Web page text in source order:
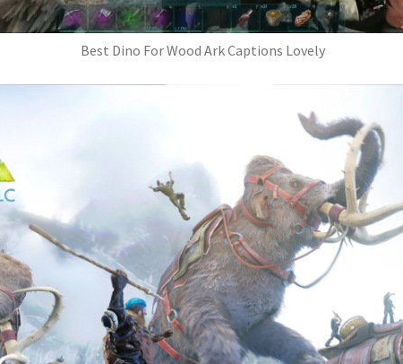
Best Dino For Wood Ark Captions Lovely